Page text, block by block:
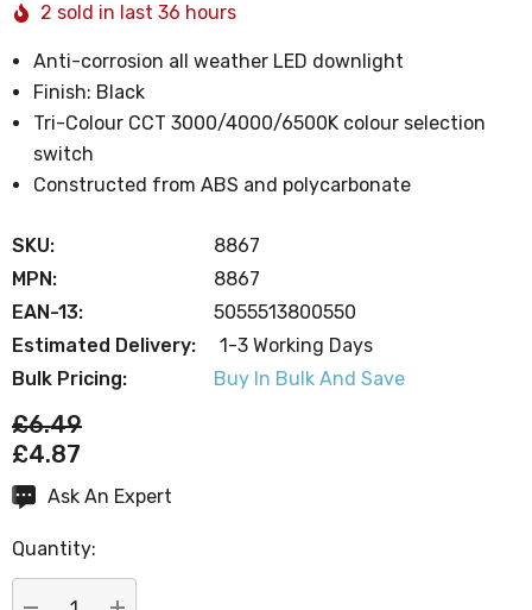
2 sold in last 36 hours
Anti-corrosion all weather LED downlight
Finish: Black
Tri-Colour CCT 3000/4000/6500K colour selection
switch
Constructed from ABS and polycarbonate
SKU:
8867
MPN:
8867
EAN-13:
5055513800550
Estimated Delivery:
1-3 Working Days
Bulk Pricing:
Buy In Bulk And Save
£6.49
£4.87
CurrentAsk An Expert
Quantity: